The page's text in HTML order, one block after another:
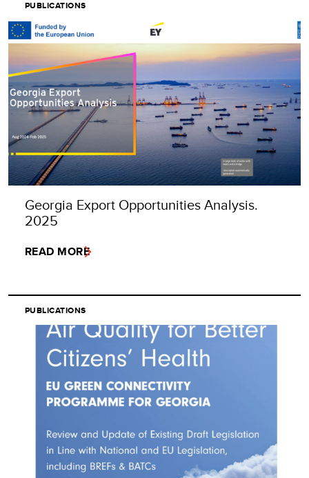
PUBLICATIONS
Georgia Export Opportunities Analysis.
2025
READ MORE
PUBLICATIONS